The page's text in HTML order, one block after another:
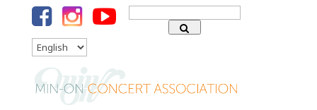
Search
for:
Language